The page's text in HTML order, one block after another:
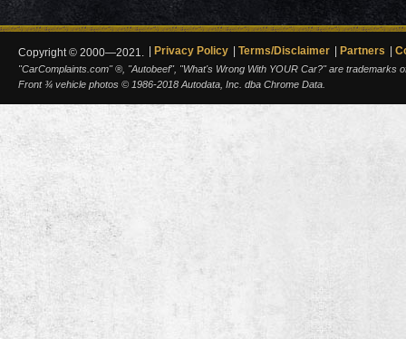
Copyright © 2000—2021. Privacy Policy Terms/Disclaimer Partners
"CarComplaints.com" ®, "Autobeef", "What's Wrong With YOUR Car?" are trademarks
Front ¾ vehicle photos © 1986-2018 Autodata, Inc. dba Chrome Data.